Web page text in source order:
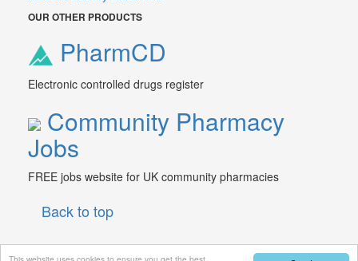
OUR OTHER PRODUCTS
PharmCD
Electronic controlled drugs register
Community Pharmacy
Jobs
FREE jobs website for UK community pharmacies
Back to top